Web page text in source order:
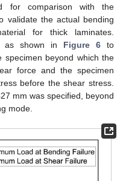
for comparison with the
validate the actual bending
for thick laminates.
as shown in Figure 6 to
beyond which the
force and the specimen
before the shear stress.
mm was specified, beyond
mode.